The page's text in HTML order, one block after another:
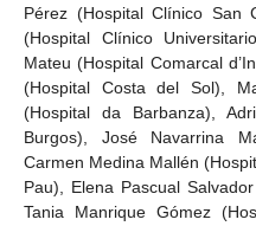
Pérez (Hospital Clínico San
(Hospital Clínico
Mateu (Hospital Comarcal
(Hospital Costa del Sol),
(Hospital da Barbanza),
Burgos), José Navarrina
Carmen Medina Mallén
Pau), Elena Pascual
Tania Manrique Gómez